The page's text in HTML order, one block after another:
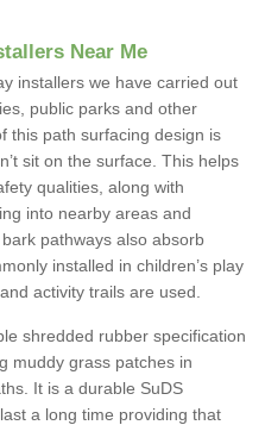
Near Me
installers we have carried out
public parks and other
this path surfacing design is
sit on the surface. This helps
qualities, along with
into nearby areas and
pathways also absorb
installed in children’s play
activity trails are used.
shredded rubber specification
muddy grass patches in
It is a durable SuDS
a long time providing that